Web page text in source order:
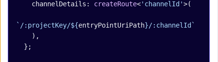
    channelDetails:
createRoute<'channelId'>(
`/:projectKey/${entryPointUriPath}/:channelId`
    ),
  };